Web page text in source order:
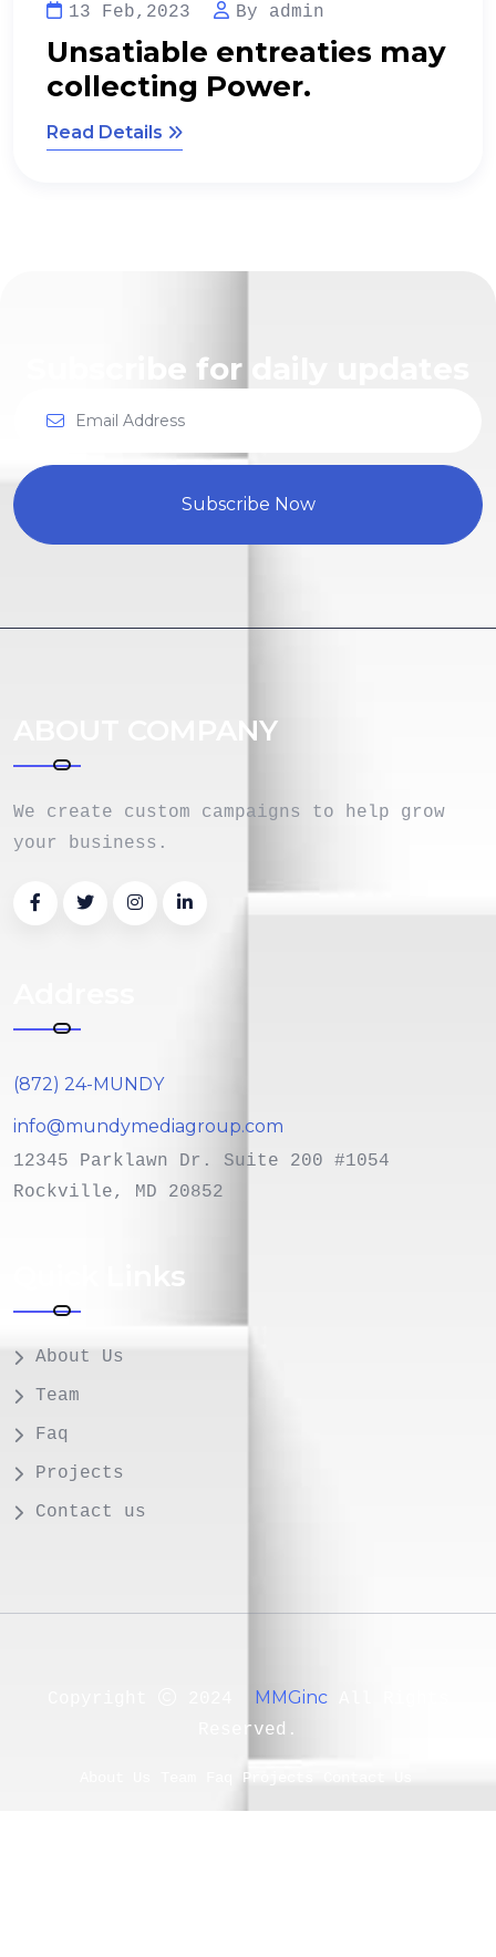
13 Feb,2023 By admin
Regional Manager limited
time management.
Read Details
Subscribe for daily updates
Subscribe Now
ABOUT COMPANY
We create custom campaigns to help grow
your business.
(872) 24-MUNDY
info@mundymediagroup.com
12345 Parklawn Dr. Suite 200 #1054
Rockville, MD 20852
Quick Links
About Us
Team
Faq
Projects
Contact us
MMGincAll Rights
Reserved.
Projects